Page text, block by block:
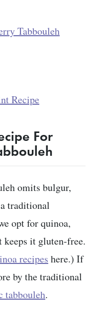
Tabbouleh
Recipe
For
omits bulgur,
traditional
opt for quinoa,
it gluten-free.
recipes here.) If
by the traditional
tabbouleh.